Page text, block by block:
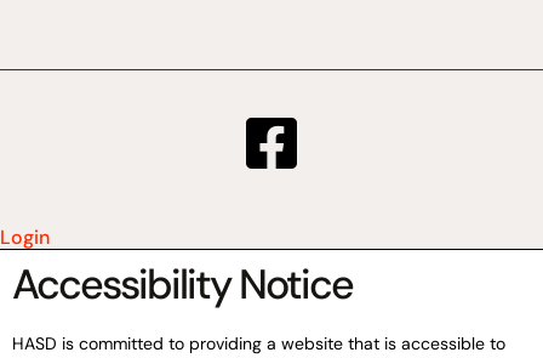
Login
Accessibility Notice
HASD is committed to providing a website that is accessible to